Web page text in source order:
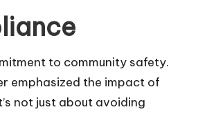
to community safety.
emphasized the impact of
not just about avoiding